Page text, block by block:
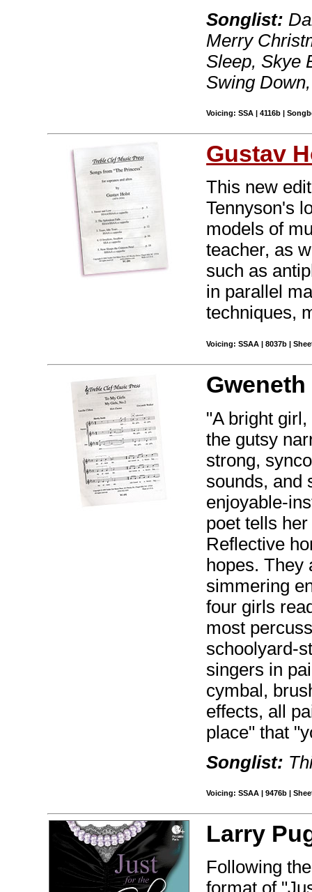
Songlist:
Merry
Sleep, Skye
Swing
Voicing: SSA | 4116b |
Gustav
This new
Tennyson's
models of
teacher, as
such as
in parallel
techniques,
Voicing: SSAA | 8037b |
"A bright
the gutsy
strong,
sounds, and
enjoyable-
poet tells
Reflective
hopes. They
simmering
four girls
most
schoolyard-
singers in
cymbal,
effects, all
place" that
Songlist:
Voicing: SSAA | 9476b |
Larry
Following